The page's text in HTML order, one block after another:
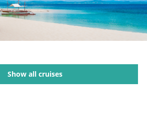
Show all cruises